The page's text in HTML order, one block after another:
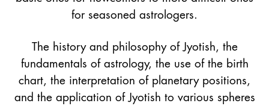
for seasoned astrologers.
The history and philosophy of Jyotish, the
fundamentals of astrology, the use of the birth
chart, the interpretation of planetary positions,
and the application of Jyotish to various spheres